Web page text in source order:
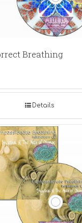
Breathing
Details